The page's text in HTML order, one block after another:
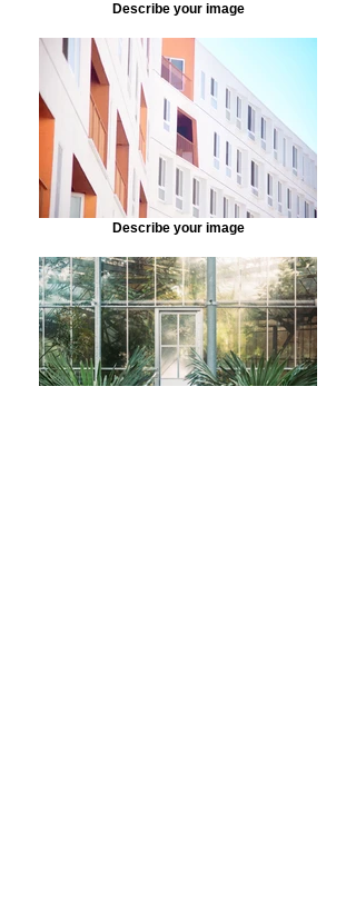
Describe your image
Describe your image